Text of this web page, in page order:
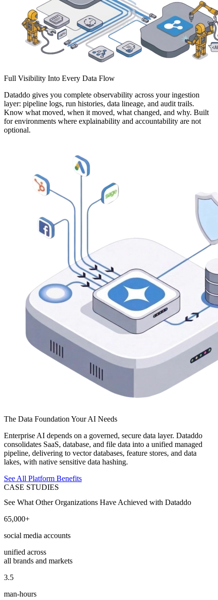
Full Visibility Into Every Data Flow
Dataddo gives you complete observability across your ingestion
layer: pipeline logs, run histories, data lineage, and audit trails.
Know what moved, when it moved, what changed, and why. Built
for environments where explainability and accountability are not
optional.
The Data Foundation Your AI Needs
Enterprise AI depends on a governed, secure data layer. Dataddo
consolidates SaaS, database, and file data into a unified managed
pipeline, delivering to vector databases, feature stores, and data
lakes, with native sensitive data hashing.
See All Platform Benefits
CASE STUDIES
See What Other Organizations Have Achieved with Dataddo
65,000+
social media accounts
unified across
all brands and markets
3.5
man-hours